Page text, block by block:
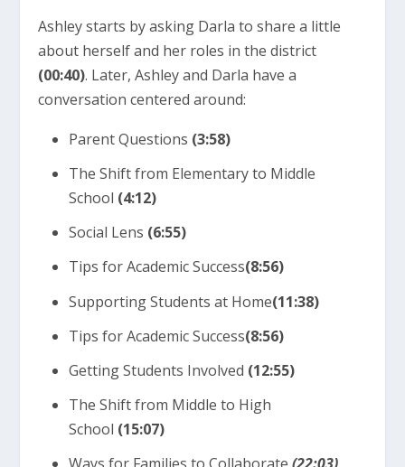
Ashley starts by asking Darla to share a little
about herself and her roles in the district
(00:40). Later, Ashley and Darla have a
conversation centered around:
Parent Questions (3:58)
The Shift from Elementary to Middle
School (4:12)
Social Lens (6:55)
Tips for Academic Success(8:56)
Supporting Students at Home(11:38)
Tips for Academic Success(8:56)
Getting Students Involved (12:55)
The Shift from Middle to High
School (15:07)